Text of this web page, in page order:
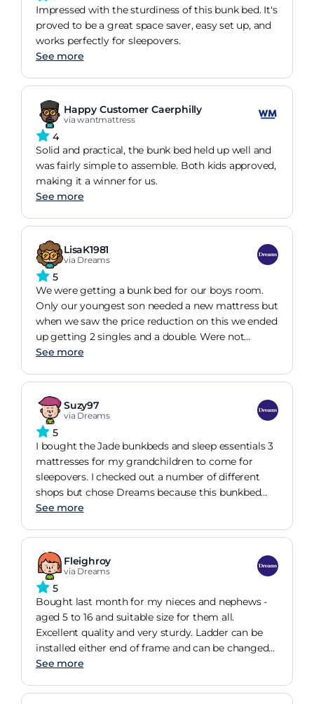
Impressed with the sturdiness of this bunk bed. It's
proved to be a great space saver, easy set up, and
works perfectly for sleepovers.
See more
Happy Customer Caerphilly
via wantmattress
4
Solid and practical, the bunk bed held up well and
was fairly simple to assemble. Both kids approved,
making it a winner for us.
See more
LisaK1981
via Dreams
5
We were getting a bunk bed for our boys room.
Only our youngest son needed a new mattress but
when we saw the price reduction on this we ended
up getting 2 singles and a double. Were not
disappointed, and weve all had great nights sleep
etc, the service was great and it was all delivered
before the expected delivery date.
See more
Suzy97
via Dreams
5
I bought the Jade bunkbeds and sleep essentials 3
mattresses for my grandchildren to come for
sleepovers. I checked out a number of different
shops but chose Dreams because this bunkbed
not only a great product but is also good value for
into two single beds if necessary. The
grandchildren love their new bunks. Thank you
Dreams!
See more
Fleighroy
via Dreams
5
Bought last month for my nieces and nephews -
aged 5 to 16 and suitable size for them all.
Excellent quality and very sturdy. Ladder can be
installed either end of frame and can be changed
to single beds which is an added bonus.
See more